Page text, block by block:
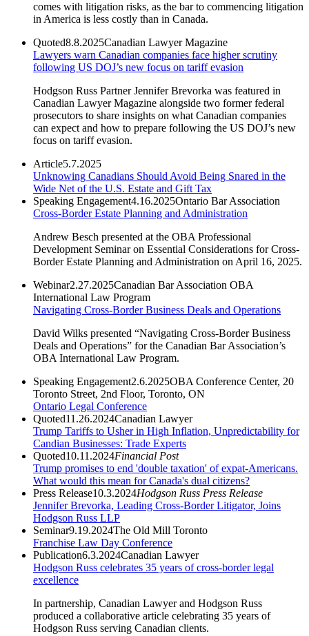
comes with litigation risks, as the bar to commencing litigation
in America is less costly than in Canada.
Quoted8.8.2025Canadian Lawyer Magazine
Lawyers warn Canadian companies face higher scrutiny
following US DOJ’s new focus on tariff evasion
Hodgson Russ Partner Jennifer Brevorka was featured in
Canadian Lawyer Magazine alongside two former federal
prosecutors to share insights on what Canadian companies
can expect and how to prepare following the US DOJ’s new
focus on tariff evasion.
Article5.7.2025
Unknowing Canadians Should Avoid Being Snared in the
Wide Net of the U.S. Estate and Gift Tax
Speaking Engagement4.16.2025Ontario Bar Association
Cross-Border Estate Planning and Administration
Andrew Besch presented at the OBA Professional
Development Seminar on Essential Considerations for Cross-
Border Estate Planning and Administration on April 16, 2025.
Webinar2.27.2025Canadian Bar Association OBA
International Law Program
Navigating Cross-Border Business Deals and Operations
David Wilks presented “Navigating Cross-Border Business
Deals and Operations” for the Canadian Bar Association’s
OBA International Law Program.
Speaking Engagement2.6.2025OBA Conference Center, 20
Toronto Street, 2nd Floor, Toronto, ON
Ontario Legal Conference
Quoted11.26.2024Canadian Lawyer
Trump Tariffs to Usher in High Inflation, Unpredictability for
Candian Businesses: Trade Experts
Quoted10.11.2024Financial Post
Trump promises to end 'double taxation' of expat-Americans.
What would this mean for Canada's dual citizens?
Press Release10.3.2024Hodgson Russ Press Release
Jennifer Brevorka, Leading Cross-Border Litigator, Joins
Hodgson Russ LLP
Seminar9.19.2024The Old Mill Toronto
Franchise Law Day Conference
Publication6.3.2024Canadian Lawyer
Hodgson Russ celebrates 35 years of cross-border legal
excellence
In partnership, Canadian Lawyer and Hodgson Russ
produced a collaborative article celebrating 35 years of
Hodgson Russ serving Canadian clients.